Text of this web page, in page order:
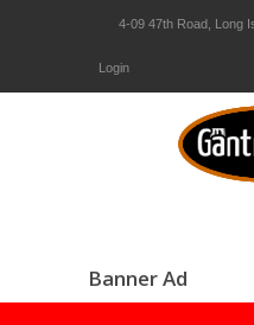
4-09 47th Road, Long
Login
Banner Ad